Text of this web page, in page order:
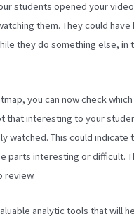
students opened your
them. They could
they do something else, in
you can now check
that interesting to your
watched. This could indicate
parts interesting or difficult.
review.
analytic tools that will